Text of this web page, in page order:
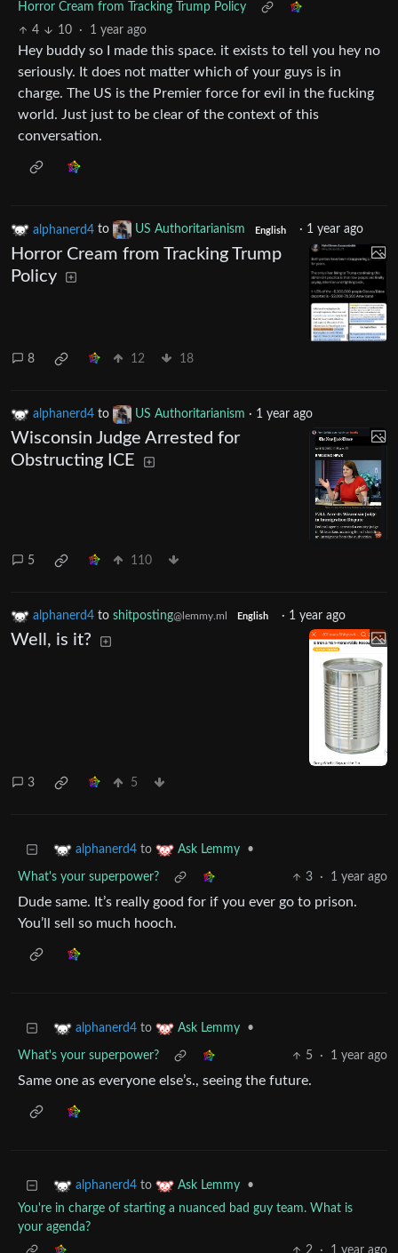
Horror Cream from Tracking Trump Policy
4
10 · 1 year ago
Hey buddy so I made this space. it exists to tell you hey no
seriously. It does not matter which of your guys is in
charge. The US is the Premier force for evil in the fucking
world. Just just to be clear of the context of this
conversation.
alphanerd4 to US Authoritarianism English · 1 year ago
Horror Cream from Tracking Trump
Policy
8 12 18
alphanerd4 to US Authoritarianism · 1 year ago
Wisconsin Judge Arrested for
Obstructing ICE
5 110
alphanerd4 to shitposting@lemmy.ml English · 1 year ago
Well, is it?
3 5
alphanerd4 to Ask Lemmy •
What's your superpower? 3 · 1 year ago
Dude same. It’s really good for if you ever go to prison.
You’ll sell so much hooch.
alphanerd4 to Ask Lemmy •
What's your superpower? 5 · 1 year ago
Same one as everyone else’s., seeing the future.
alphanerd4 to Ask Lemmy
•
You're in charge of starting a nuanced bad guy team. What is
your agenda?